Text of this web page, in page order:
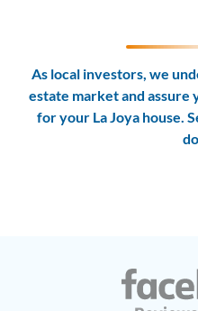
As local investors, we
estate market and assure
for your La Joya house.